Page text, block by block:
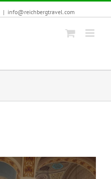
| info@reichbergtravel.com